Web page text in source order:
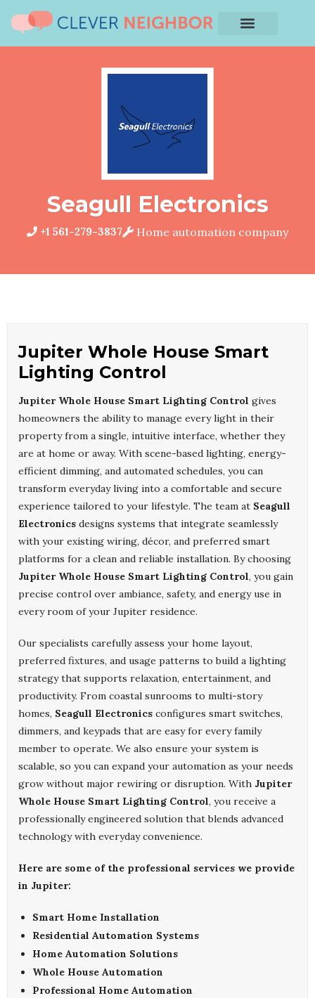
Seagull Electronics
+1 561-279-3837 Home automation company
Jupiter Whole House Smart
Lighting Control
Jupiter Whole House Smart Lighting Control gives
homeowners the ability to manage every light in their
property from a single, intuitive interface, whether they
are at home or away. With scene-based lighting, energy-
efficient dimming, and automated schedules, you can
transform everyday living into a comfortable and secure
experience tailored to your lifestyle. The team at Seagull
Electronics designs systems that integrate seamlessly
with your existing wiring, décor, and preferred smart
platforms for a clean and reliable installation. By choosing
Jupiter Whole House Smart Lighting Control, you gain
precise control over ambiance, safety, and energy use in
every room of your Jupiter residence.
Our specialists carefully assess your home layout,
preferred fixtures, and usage patterns to build a lighting
strategy that supports relaxation, entertainment, and
productivity. From coastal sunrooms to multi-story
homes, Seagull Electronics configures smart switches,
dimmers, and keypads that are easy for every family
member to operate. We also ensure your system is
scalable, so you can expand your automation as your needs
grow without major rewiring or disruption. With Jupiter
Whole House Smart Lighting Control, you receive a
professionally engineered solution that blends advanced
technology with everyday convenience.
Here are some of the professional services we provide
in Jupiter:
Smart Home Installation
Residential Automation Systems
Home Automation Solutions
Whole House Automation
Professional Home Automation